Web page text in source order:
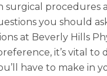
procedures
you should
at Beverly Hills
it’s vital to
have to make in